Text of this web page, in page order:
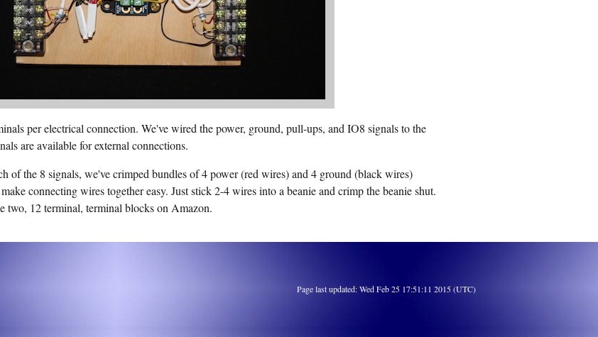
per electrical connection. We've wired the power, ground, pull-ups, and IO8 signals to the
are available for external connections.
of the 8 signals, we've crimped bundles of 4 power (red wires) and 4 ground (black wires)
connecting wires together easy. Just stick 2-4 wires into a beanie and crimp the beanie shut.
two, 12 terminal, terminal blocks on Amazon.
Page last updated: Wed Feb 25 17:51:11 2015 (UTC)